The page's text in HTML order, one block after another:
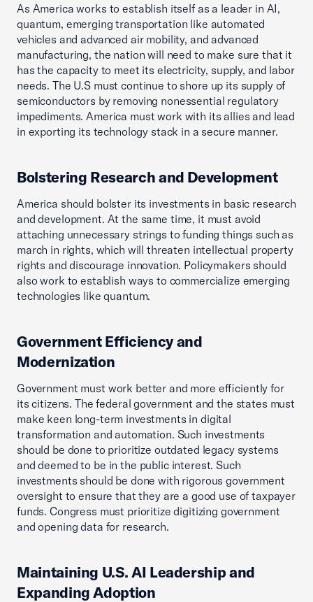
As America works to establish itself as a leader in AI,
quantum, emerging transportation like automated
vehicles and advanced air mobility, and advanced
manufacturing, the nation will need to make sure that it
has the capacity to meet its electricity, supply, and labor
needs. The U.S must continue to shore up its supply of
semiconductors by removing nonessential regulatory
impediments. America must work with its allies and lead
in exporting its technology stack in a secure manner.
Bolstering Research and Development
America should bolster its investments in basic research
and development. At the same time, it must avoid
attaching unnecessary strings to funding things such as
march in rights, which will threaten intellectual property
rights and discourage innovation. Policymakers should
also work to establish ways to commercialize emerging
technologies like quantum.
Government Efficiency and
Modernization
Government must work better and more efficiently for
its citizens. The federal government and the states must
make keen long-term investments in digital
transformation and automation. Such investments
should be done to prioritize outdated legacy systems
and deemed to be in the public interest. Such
investments should be done with rigorous government
oversight to ensure that they are a good use of taxpayer
funds. Congress must prioritize digitizing government
and opening data for research.
Maintaining U.S. AI Leadership and
Expanding Adoption